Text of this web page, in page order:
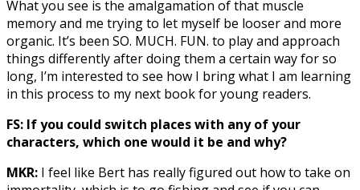
What you see is the amalgamation of that muscle
memory and me trying to let myself be looser and more
organic. It’s been SO. MUCH. FUN. to play and approach
things differently after doing them a certain way for so
long, I’m interested to see how I bring what I am learning
in this process to my next book for young readers.
FS: If you could switch places with any of your
characters, which one would it be and why?
MKR: I feel like Bert has really figured out how to take on